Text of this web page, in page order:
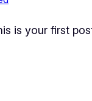
is your first